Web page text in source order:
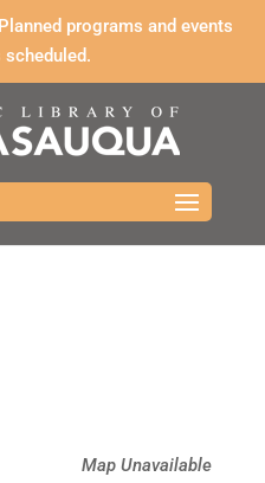
programs and events
scheduled.
Map Unavailable